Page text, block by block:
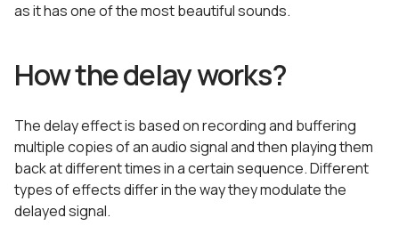
as it has one of the most beautiful sounds.
How the delay works?
The delay effect is based on recording and buffering
multiple copies of an audio signal and then playing them
back at different times in a certain sequence. Different
types of effects differ in the way they modulate the
delayed signal.